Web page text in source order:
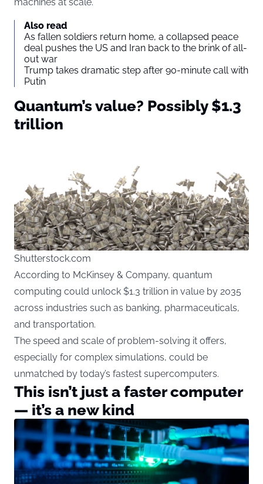
Also read
As fallen soldiers return home, a collapsed peace
deal pushes the US and Iran back to the brink of all-
out war
Trump takes dramatic step after 90-minute call with
Putin
Quantum’s value? Possibly $1.3
trillion
Shutterstock.com
According to McKinsey & Company, quantum
computing could unlock $1.3 trillion in value by 2035
across industries such as banking, pharmaceuticals,
and transportation.
The speed and scale of problem-solving it offers,
especially for complex simulations, could be
unmatched by today’s fastest supercomputers.
This isn’t just a faster computer
— it’s a new kind